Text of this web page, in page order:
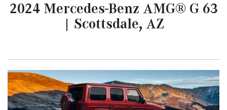
2024 Mercedes-Benz AMG® G 63
| Scottsdale, AZ